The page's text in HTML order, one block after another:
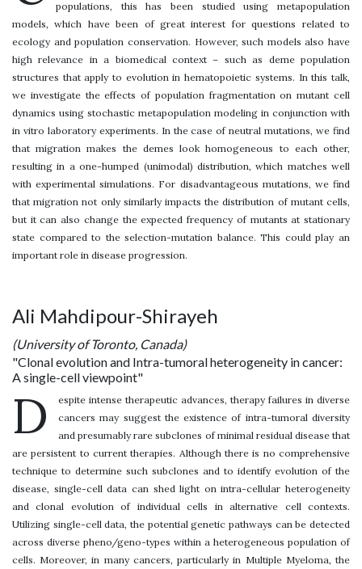
populations, this has been studied using metapopulation
models, which have been of great interest for questions related to
ecology and population conservation. However, such models also have
high relevance in a biomedical context – such as deme population
structures that apply to evolution in hematopoietic systems. In this talk,
we investigate the effects of population fragmentation on mutant cell
dynamics using stochastic metapopulation modeling in conjunction with
in vitro laboratory experiments. In the case of neutral mutations, we find
that migration makes the demes look homogeneous to each other,
resulting in a one-humped (unimodal) distribution, which matches well
with experimental simulations. For disadvantageous mutations, we find
that migration not only similarly impacts the distribution of mutant cells,
but it can also change the expected frequency of mutants at stationary
state compared to the selection-mutation balance. This could play an
important role in disease progression.
Ali Mahdipour-Shirayeh
(University of Toronto, Canada)
"Clonal evolution and Intra-tumoral heterogeneity in cancer:
A single-cell viewpoint"
D
espite intense therapeutic advances, therapy failures in diverse
cancers may suggest the existence of intra-tumoral diversity
and presumably rare subclones of minimal residual disease that
are persistent to current therapies. Although there is no comprehensive
technique to determine such subclones and to identify evolution of the
disease, single-cell data can shed light on intra-cellular heterogeneity
and clonal evolution of individual cells in alternative cell contexts.
Utilizing single-cell data, the potential genetic pathways can be detected
across diverse pheno/geno-types within a heterogeneous population of
cells. Moreover, in many cancers, particularly in Multiple Myeloma, the